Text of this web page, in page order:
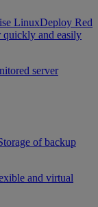
LinuxDeploy Red
quickly and easily
server
of backup
and virtual